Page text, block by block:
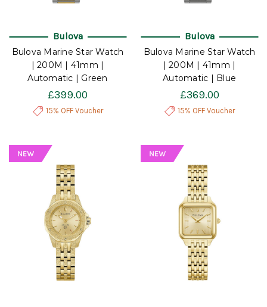
Bulova
Bulova Marine Star Watch
| 200M | 41mm |
Automatic | Green
£399.00
15% OFF Voucher
Bulova
Bulova Marine Star Watch
| 200M | 41mm |
Automatic | Blue
£369.00
15% OFF Voucher